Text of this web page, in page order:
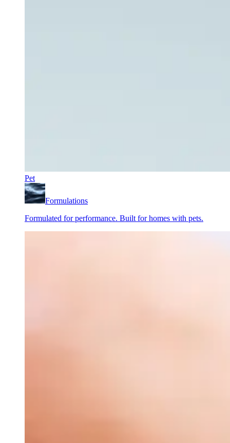
Pet
Formulations
Formulated for performance. Built for homes with pets.